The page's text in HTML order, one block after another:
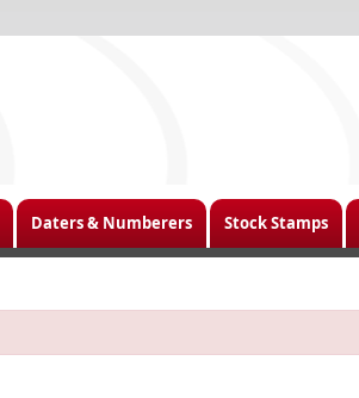
Daters & Numberers Stock Stamps